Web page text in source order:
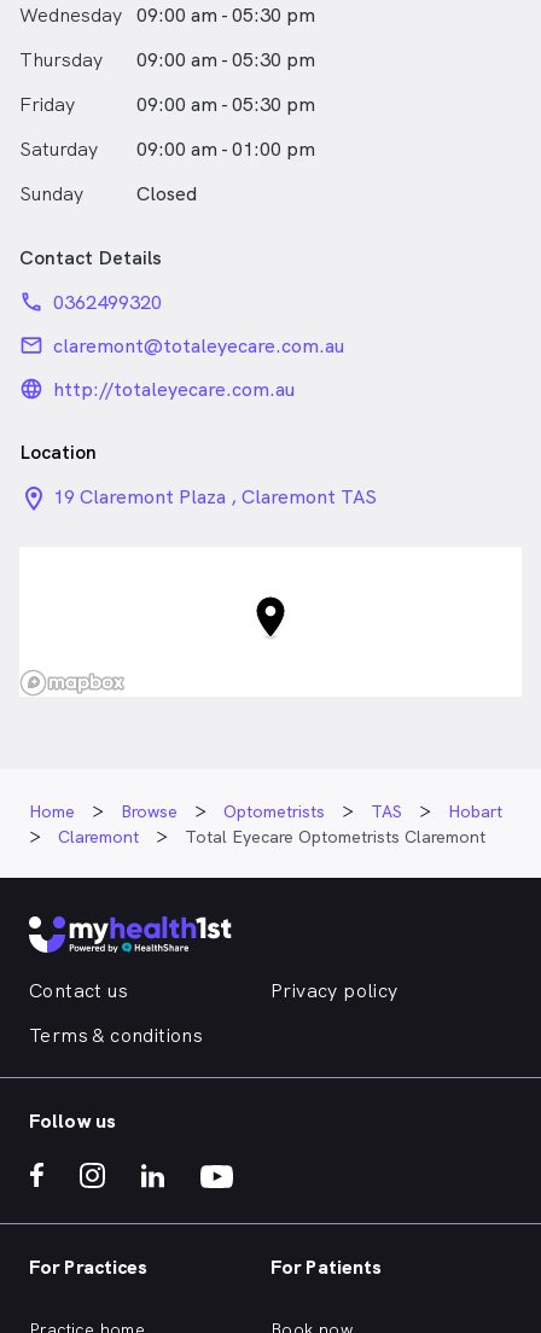
Wednesday 09:00 am - 05:30 pm
Thursday
09:00 am - 05:30 pm
Friday
09:00 am - 05:30 pm
Saturday
09:00 am - 01:00 pm
Sunday
Closed
Contact Details
phone 0362499320
email claremont@totaleyecare.com.au
language_24px_rounded
http://totaleyecare.com.au
Location
location_on_24px
19 Claremont Plaza , Claremont TAS
Home Browse Optometrists TAS
Hobart
Claremont
Total Eyecare Optometrists Claremont
Contact us
Privacy policy
Terms & conditions
Follow us
For Practices For Patients